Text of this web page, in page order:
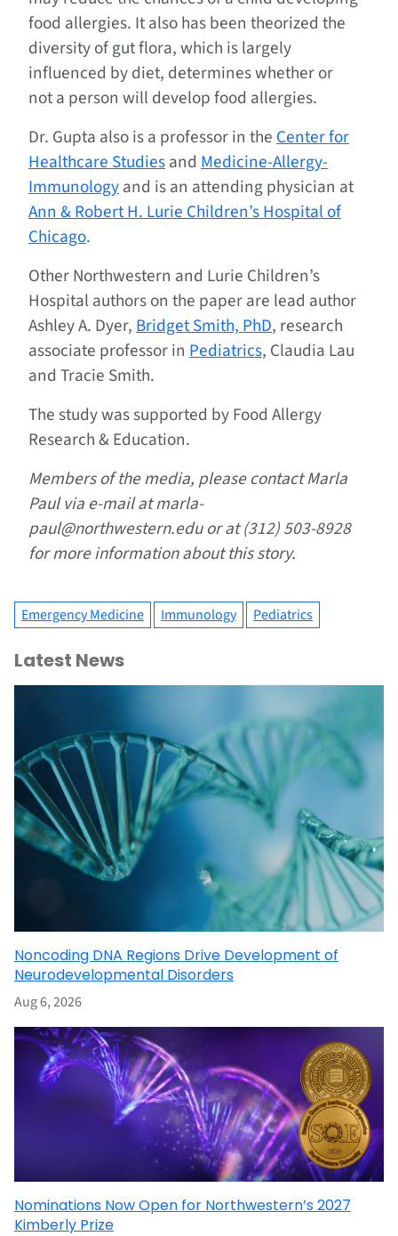
food allergies. It also has been theorized the
diversity of gut flora, which is largely
influenced by diet, determines whether or
not a person will develop food allergies.
Dr. Gupta also is a professor in theCenter for
Healthcare Studiesand Medicine-Allergy-
Immunologyand is an attending physician at
Ann & Robert H. Lurie Children’s Hospital of
Chicago.
Other Northwestern and Lurie Children’s
Hospital authors on the paper are lead author
Ashley A. Dyer,Bridget Smith, PhD, research
associate professor in Pediatrics, Claudia Lau
and Tracie Smith.
The study was supported by Food Allergy
Research & Education.
Members of the media, please contact Marla
Paul via e-mail at marla-
paul@northwestern.edu or at (312) 503-8928
for more information about this story.
Emergency Medicine Immunology Pediatrics
Latest News
Noncoding DNA Regions Drive Development of
Neurodevelopmental Disorders
Aug 6, 2026
Nominations Now Open for Northwestern’s 2027
Kimberly Prize